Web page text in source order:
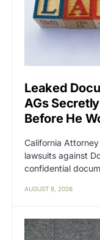
Leaked
AGs
Before He
California
lawsuits against
confidential
AUGUST 8, 2026